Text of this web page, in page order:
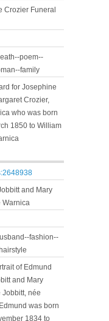
Crozier Funeral
poem--
family
for Josephine
Crozier,
who was born
1850 to William
and Mary
Warnica
fashion--
of Edmund
and Mary
Jobbitt, née
was born
1834 to